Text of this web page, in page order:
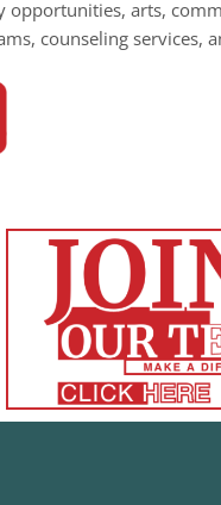
opportunities, arts,
counseling services,